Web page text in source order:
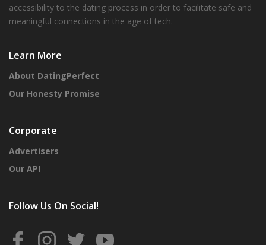
accessibility to the dating process in order to facilitate safe and
meaningful connections in the age of tech.
Learn More
About DatingPerfect
Our Honesty Promise
Corporate
Advertisers
Our API
Follow Us On Social!